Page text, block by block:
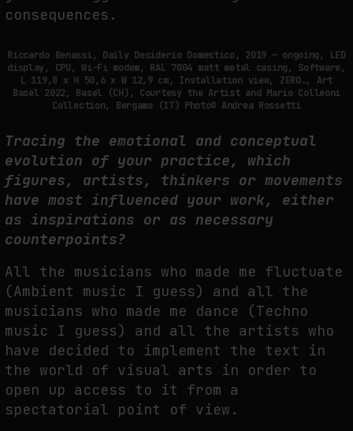
consequences.
Riccardo Benassi, Daily Desiderio Domestico, 2019 — ongoing, LED
display, CPU, Wi-Fi modem, RAL 7004 matt metal casing, Software,
L 119,8 x H 50,6 x W 12,9 cm, Installation view, ZERO…, Art
Basel 2022, Basel (CH), Courtesy the Artist and Mario Colleoni
Collection, Bergamo (IT) Photo© Andrea Rossetti
Tracing the emotional and conceptual
evolution of your practice, which
figures, artists, thinkers or movements
have most influenced your work, either
as inspirations or as necessary
counterpoints?
All the musicians who made me fluctuate
(Ambient music I guess) and all the
musicians who made me dance (Techno
music I guess) and all the artists who
have decided to implement the text in
the world of visual arts in order to
open up access to it from a
spectatorial point of view.